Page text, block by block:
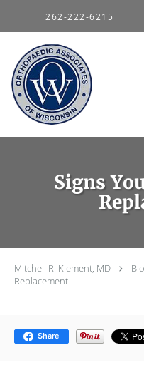
262-222-6215
Signs
Mitchell R. Klement, MD
Replacement
Share